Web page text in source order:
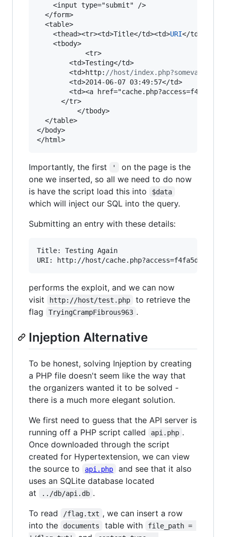
    <input type="submit" />
  </form>
  <table>
    <thead><tr><td>Title</td><td>
URI</
    <tbody>
            <tr>
        <td>Testing</td>
        <td>http:
//host/
        <td>2014-06-07 03:49:57</td>
<td><a
      </tr>
          </tbody>
  </table>
</body>
</html>
Importantly, the first '
on the page is the
one we inserted, so all we need to do now
is have the script load this into
$data
which will inject our SQL into the query.
Submitting an entry with these details:
Title: Testing Again
performs the exploit, and we can now
visit
http://host/test.php
to retrieve the
flag
TryingCrampFibrous963 .
Injeption Alternative
To be honest, solving Injeption by creating
a PHP file doesn't seem like the way that
the organizers wanted it to be solved -
there is a much more elegant solution.
We first need to guess that the API server is
running off a PHP script called
api.php .
Once downloaded through the script
created for Hypertextension, we can view
the source to
api.php
and see that it also
uses an SQLite database located
at
../db/api.db .
To read
/flag.txt , we can insert a row
into the
documents table with
file_path =